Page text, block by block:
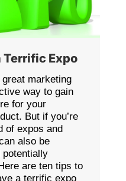
Terrific Expo
marketing
way to gain
for your
But if you’re
of expos and
also be
potentially
are ten tips to
a terrific expo